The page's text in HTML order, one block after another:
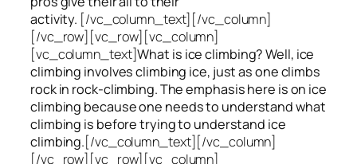
activity. [/vc_column_text][/vc_column]
[/vc_row][vc_row][vc_column]
[vc_column_text]What is ice climbing? Well, ice
climbing involves climbing ice, just as one climbs
rock in rock-climbing. The emphasis here is on ice
climbing because one needs to understand what
climbing is before trying to understand ice
climbing.[/vc_column_text][/vc_column]
[/vc_row][vc_row][vc_column]